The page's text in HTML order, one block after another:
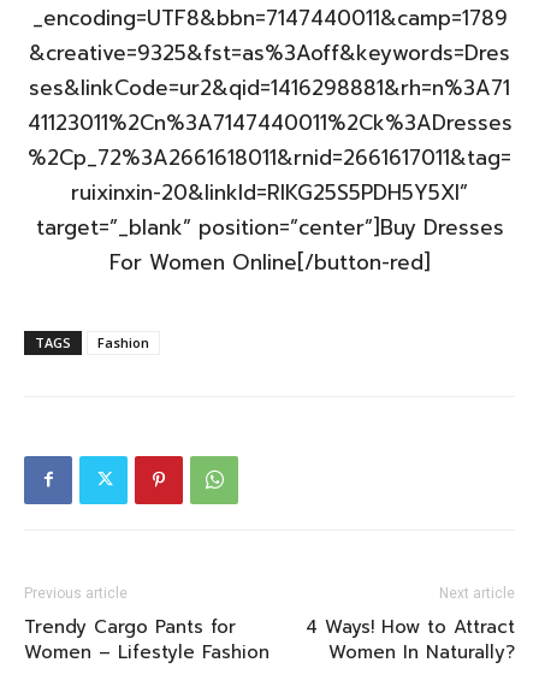
_encoding=UTF8&bbn=7147440011&camp=1789
&creative=9325&fst=as%3Aoff&keywords=Dres
ses&linkCode=ur2&qid=1416298881&rh=n%3A71
41123011%2Cn%3A7147440011%2Ck%3ADresses
%2Cp_72%3A2661618011&rnid=2661617011&tag=
ruixinxin-20&linkId=RIKG25S5PDH5Y5XI”
target=”_blank” position=”center”]Buy Dresses
For Women Online[/button-red]
TAGS Fashion
Previous article
Trendy Cargo Pants for
Women – Lifestyle Fashion
Next article
4 Ways! How to Attract
Women In Naturally?